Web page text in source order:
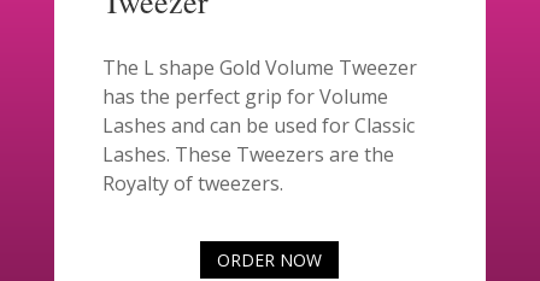
The L shape Gold Volume Tweezer
has the perfect grip for Volume
Lashes and can be used for Classic
Lashes. These Tweezers are the
Royalty of tweezers.
ORDER NOW